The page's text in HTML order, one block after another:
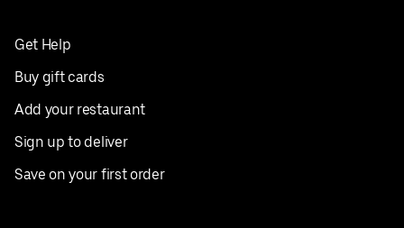
Get Help
Buy gift cards
Add your restaurant
Sign up to deliver
Save on your first order